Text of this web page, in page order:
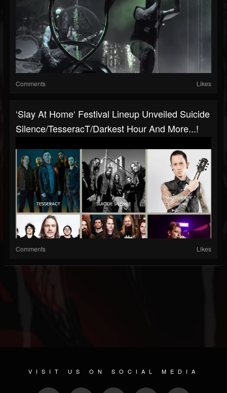
Comments Likes
‘Slay At Home‘ Festival Lineup Unveiled Suicide
Silence/TesseracT/Darkest Hour And More...!
Comments Likes
VISIT US ON SOCIAL MEDIA